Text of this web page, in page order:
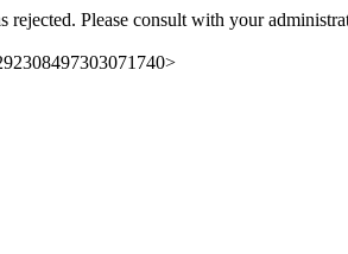
rejected. Please consult with your